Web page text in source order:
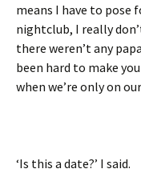
means I have to pose
nightclub, I really
there weren’t any
been hard to make
when we’re only on
‘Is this a date?’ I said.